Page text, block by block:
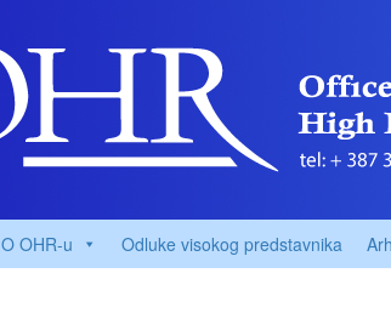
O OHR-u Odluke visokog predstavnika